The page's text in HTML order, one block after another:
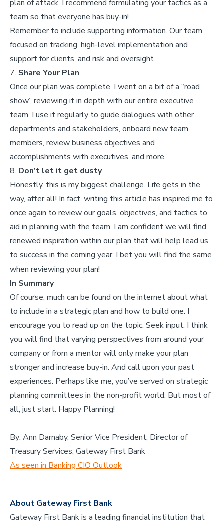
plan of attack. I recommend formulating your tactics as a
team so that everyone has buy-in!
Remember to include supporting information. Our team
focused on tracking, high-level implementation and
support for clients, and risk and oversight.
7. Share Your Plan
Once our plan was complete, I went on a bit of a “road
show” reviewing it in depth with our entire executive
team. I use it regularly to guide dialogues with other
departments and stakeholders, onboard new team
members, review business objectives and
accomplishments with executives, and more.
8. Don’t let it get dusty
Honestly, this is my biggest challenge. Life gets in the
way, after all! In fact, writing this article has inspired me to
once again to review our goals, objectives, and tactics to
aid in planning with the team. I am confident we will find
renewed inspiration within our plan that will help lead us
to success in the coming year. I bet you will find the same
when reviewing your plan!
In Summary
Of course, much can be found on the internet about what
to include in a strategic plan and how to build one. I
encourage you to read up on the topic. Seek input. I think
you will find that varying perspectives from around your
company or from a mentor will only make your plan
stronger and increase buy-in. And call upon your past
experiences. Perhaps like me, you’ve served on strategic
planning committees in the non-profit world. But most of
all, just start. Happy Planning!
By: Ann Darnaby, Senior Vice President, Director of
Treasury Services, Gateway First Bank
As seen in Banking CIO Outlook
About Gateway First Bank
Gateway First Bank is a leading financial institution that